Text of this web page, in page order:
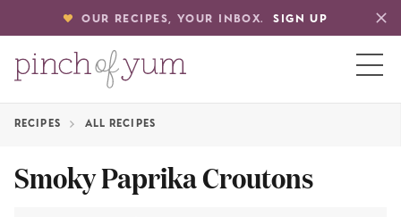
OUR RECIPES, YOUR INBOX. SIGN UP
RECIPES ALL RECIPES
Smoky Paprika Croutons